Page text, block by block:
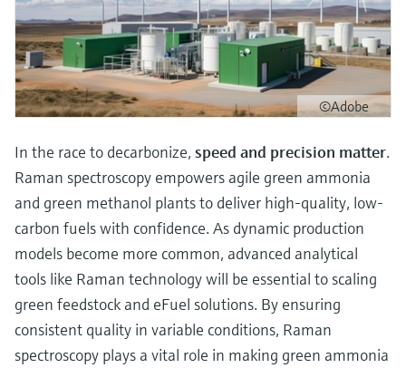
©Adobe
In the race to decarbonize, speed and precision matter.
Raman spectroscopy empowers agile green ammonia
and green methanol plants to deliver high-quality, low-
carbon fuels with confidence. As dynamic production
models become more common, advanced analytical
tools like Raman technology will be essential to scaling
green feedstock and eFuel solutions. By ensuring
consistent quality in variable conditions, Raman
spectroscopy plays a vital role in making green ammonia